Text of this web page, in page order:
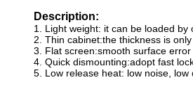
Description:
1. Light weight: it can be loaded
2. Thin cabinet:the thickness is
3. Flat screen:smooth surface
4. Quick dismounting:adopt fast
5. Low release heat: low noise,